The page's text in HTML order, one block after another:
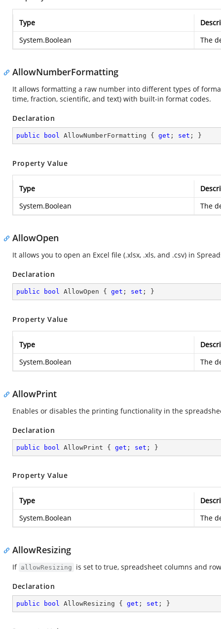
Type
System.Boolean
The
AllowNumberFormatting
It allows formatting a raw number into different types of
time, fraction, scientific, and text) with built-in format codes.
Declaration
public bool AllowNumberFormatting { get ; set ; }
Property Value
Type
System.Boolean
The
AllowOpen
It allows you to open an Excel file (.xlsx, .xls, and .csv) in
Declaration
public bool AllowOpen { get ; set ; }
Property Value
Type
System.Boolean
The
AllowPrint
Enables or disables the printing functionality in the
Declaration
public bool AllowPrint { get ; set ; }
Property Value
Type
System.Boolean
The
AllowResizing
If allowResizing is set to true, spreadsheet columns and
Declaration
public bool AllowResizing { get ; set ; }